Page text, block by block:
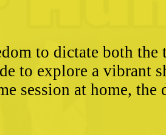
to dictate both the
to explore a vibrant
session at home, the